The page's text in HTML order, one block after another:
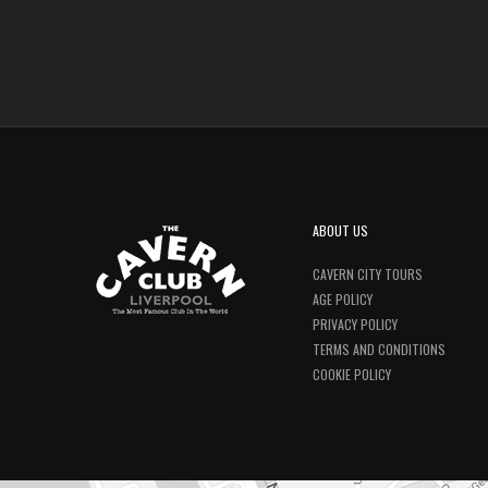
ABOUT US
CAVERN CITY TOURS
AGE POLICY
PRIVACY POLICY
TERMS AND CONDITIONS
COOKIE POLICY